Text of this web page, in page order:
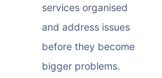
services organised
and address issues
before they become
bigger problems.